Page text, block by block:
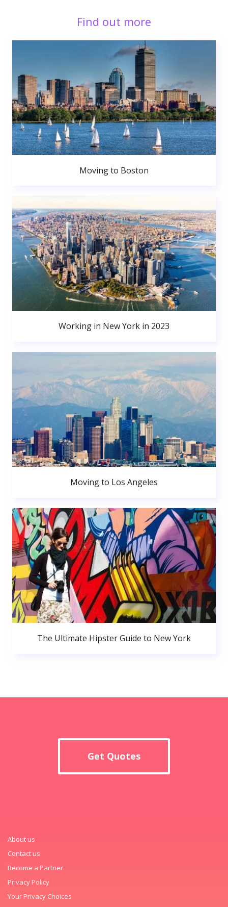
Find out more
Moving to Boston
Working in New York in 2023
Moving to Los Angeles
The Ultimate Hipster Guide to New York
Get Quotes
About us
Contact us
Become a Partner
Privacy Policy
Your Privacy Choices